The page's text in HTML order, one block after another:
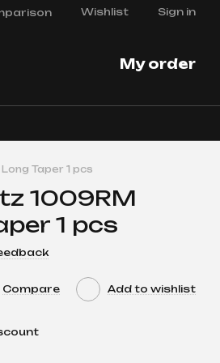
Wishlist Sign in
My order
Taper 1 pcs
1009RM
1 pcs
Compare Add to wishlist